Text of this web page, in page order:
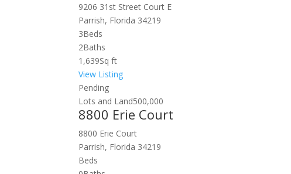
9206 31st Street Court E
Parrish, Florida 34219
3Beds
2Baths
1,639Sq ft
View Listing
Pending
Lots and Land500,000
8800 Erie Court
8800 Erie Court
Parrish, Florida 34219
Beds